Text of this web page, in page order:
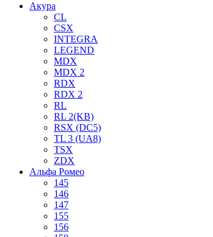
Акура
CL
CSX
INTEGRA
LEGEND
MDX
MDX 2
RDX
RDX 2
RL
RL 2(KB)
RSX (DC5)
TL 3 (UA8)
TSX
ZDX
Альфа Ромео
145
146
147
155
156